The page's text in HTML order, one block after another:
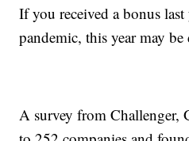
If you received a bonus
pandemic, this year may
A survey from Challenger,